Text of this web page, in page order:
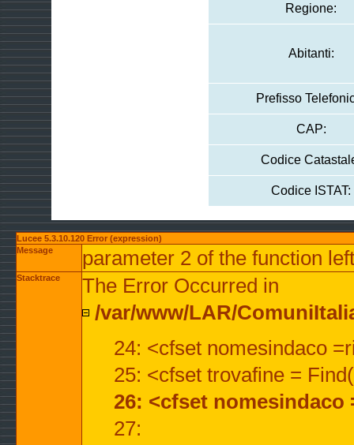
Regione:
Abitanti:
Prefisso
CAP:
Codice
Codice ISTAT:
Lucee 5.3.10.120 Error (expression)
Message
parameter 2 of the function
Stacktrace
The Error Occurred in
/var/www/LAR/
24: <cfset nomesindaco
25: <cfset trovafine =
26: <cfset
27: